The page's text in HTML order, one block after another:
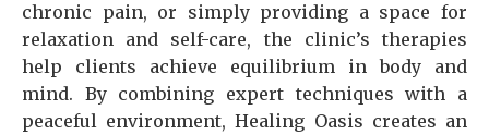
chronic pain, or simply providing a space for
relaxation and self-care, the clinic’s therapies
help clients achieve equilibrium in body and
mind. By combining expert techniques with a
peaceful environment, Healing Oasis creates an